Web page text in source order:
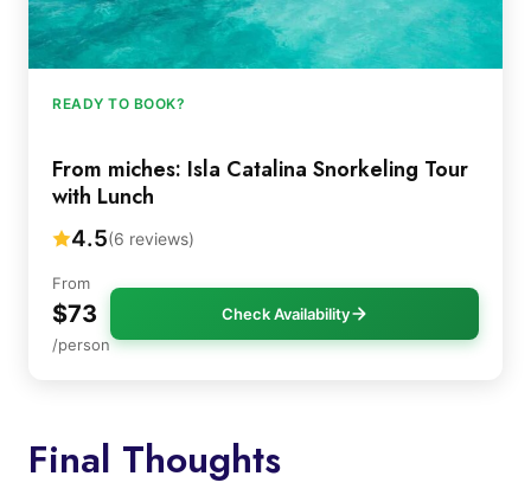
READY TO BOOK?
From miches: Isla Catalina Snorkeling Tour
with Lunch
4.5(6 reviews)
From
$73
/person
Check Availability
Final Thoughts